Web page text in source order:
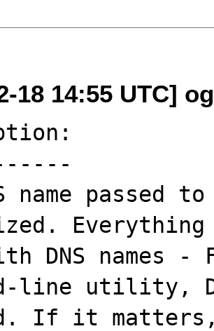
18 14:55 UTC]
name passed
DNS names -
line utility,
If it